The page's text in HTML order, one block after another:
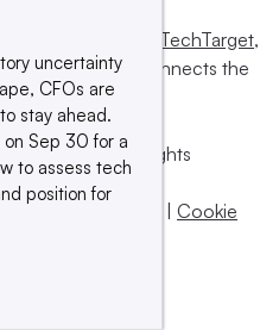
Informa TechTarget,
influences and connects the
sellers.
subsidiaries. All rights
Take down policy
Cookie
uncertainty
CFOs are
stay ahead.
on Sep 30 for a
to assess tech
position for